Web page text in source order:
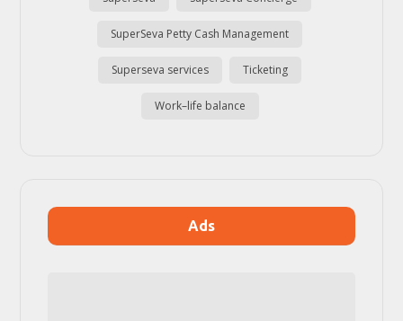
SuperSeva Petty Cash Management
Superseva services Ticketing
Work–life balance
Ads